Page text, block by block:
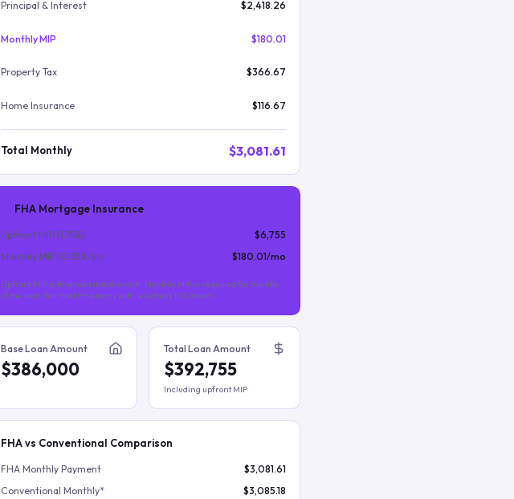
Principal & Interest $2,418.26
Monthly MIP $180.01
Property Tax $366.67
Home Insurance $116.67
Total Monthly $3,081.61
FHA Mortgage Insurance
Upfront MIP (1.75%)
$6,755
Monthly MIP (0.55%/yr) $180.01/mo
Upfront MIP is financed into the loan. Monthly MIP is required for the life
of the loan (for most FHA loans with less than 10% down).
Base Loan Amount
$386,000
Total Loan Amount
$392,755
Including upfront MIP
FHA vs Conventional Comparison
FHA Monthly Payment
$3,081.61
Conventional Monthly*
$3,085.18